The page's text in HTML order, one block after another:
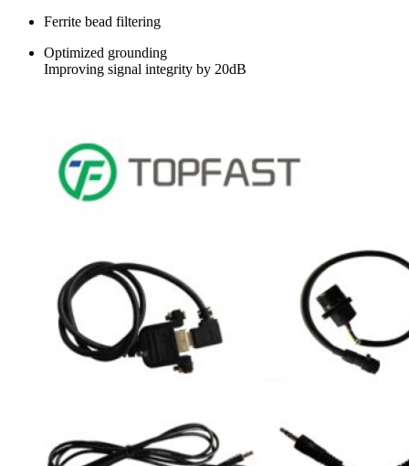
Ferrite bead filtering
Optimized grounding
Improving signal integrity by 20dB